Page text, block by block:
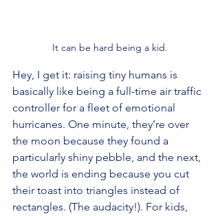
It can be hard being a kid.
Hey, I get it: raising tiny humans is
basically like being a full-time air traffic
controller for a fleet of emotional
hurricanes. One minute, they’re over
the moon because they found a
particularly shiny pebble, and the next,
the world is ending because you cut
their toast into triangles instead of
rectangles. (The audacity!). For kids,